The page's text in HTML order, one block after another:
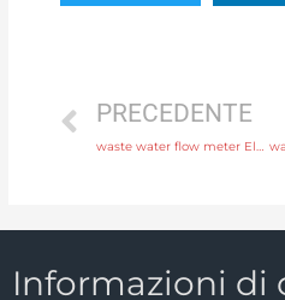
PRECEDENTE
waste water flow meter Electrode SS316L, hastelloy C, titanium, tantalum, platinum with comprehensive service
Informazioni di